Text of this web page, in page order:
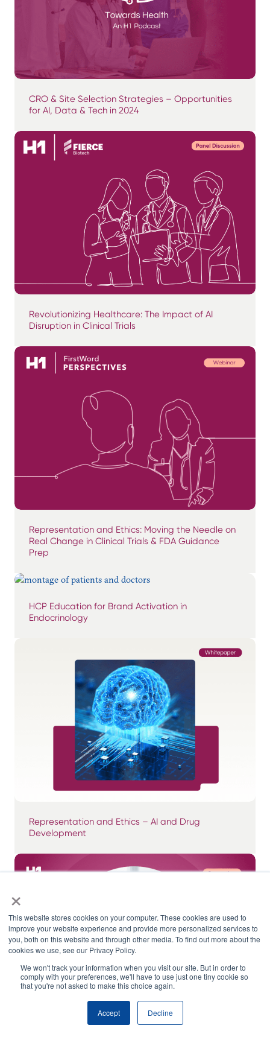
×
This website stores cookies on your computer. These cookies are used to
improve your website experience and provide more personalized services to
you, both on this website and through other media. To find out more about the
cookies we use, see our Privacy Policy.
We won't track your information when you visit our site. But in order to
comply with your preferences, we'll have to use just one tiny cookie so
that you're not asked to make this choice again.
Accept Decline
CRO & Site Selection Strategies – Opportunities
for AI, Data & Tech in 2024
Revolutionizing Healthcare: The Impact of AI
Disruption in Clinical Trials
Representation and Ethics: Moving the Needle on
Real Change in Clinical Trials & FDA Guidance
Prep
HCP Education for Brand Activation in
Endocrinology
Representation and Ethics – AI and Drug
Development